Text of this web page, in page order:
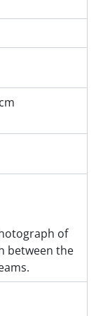
Centre, for new mothers
Lake Hospital
tree for auction
vs. Thomas Moore
at Hastings Jr. Secondary
St. John's Street in Port Moody
a front-yard tree
roof of a car
John's Street, Port Moody
home. Fishery displays
SPCA
tipped by tidal wave caused by moving freighter
Port Moody SS. Volleyball
Centre, part of winter preparations
Centennial Secondary School
of
between the